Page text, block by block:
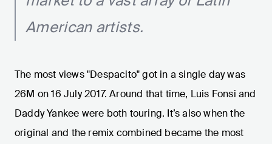
American artists.
The most views "Despacito" got in a single day was
26M on 16 July 2017. Around that time, Luis Fonsi and
Daddy Yankee were both touring. It’s also when the
original and the remix combined became the most